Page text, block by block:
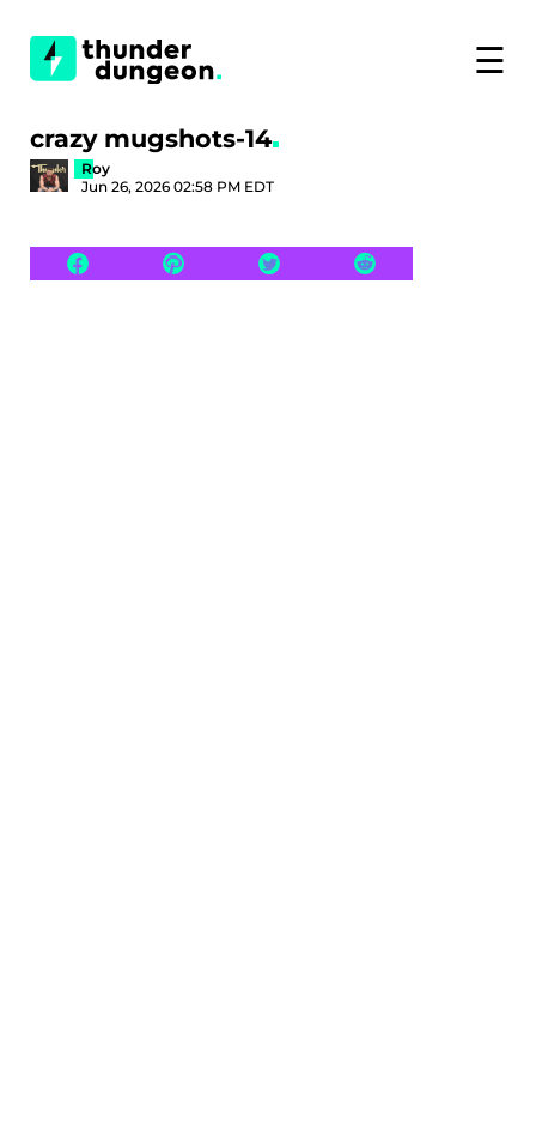
☰
crazy mugshots-14
Roy
Jun 26, 2026 02:58 PM EDT